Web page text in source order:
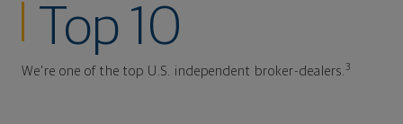
Top 10
We're one of the top U.S. independent broker-dealers. 3